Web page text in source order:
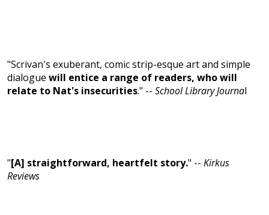
"Scrivan's exuberant, comic strip-esque art and simple
dialogue will entice a range of readers, who will
relate to Nat's insecurities." -- School Library Journal
"[A] straightforward, heartfelt story." -- Kirkus
Reviews